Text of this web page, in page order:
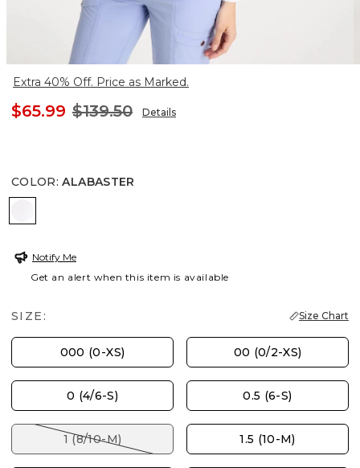
Extra 40% Off. Price as Marked.
$65.99 $139.50 Details
COLOR: ALABASTER
Notify Me
Get an alert when this item is available
SIZE: Size Chart
000 (0-XS) 00 (0/2-XS)
0 (4/6-S) 0.5 (6-S)
1 (8/10-M) 1.5 (10-M)